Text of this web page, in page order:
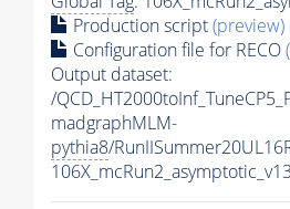
Production script(preview)
Configuration file for RECO
Output dataset:
/
madgraphMLM-
pythia8/